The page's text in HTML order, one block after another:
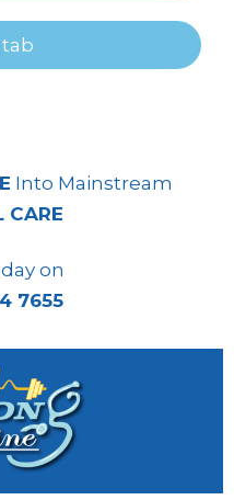
Into Mainstream
CARE
on
7655